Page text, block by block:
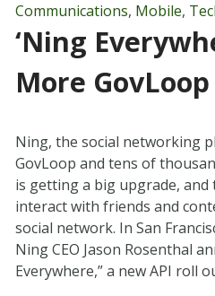
Communications, Mobile,
‘Ning
More
Ning, the social networking
GovLoop and tens of
is getting a big upgrade,
interact with friends and
social network. In San
Ning CEO Jason Rosenthal
Everywhere,” a new API roll